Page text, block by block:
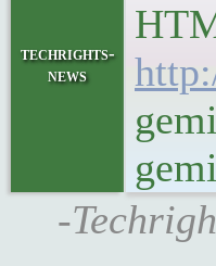
techrights-
news
-